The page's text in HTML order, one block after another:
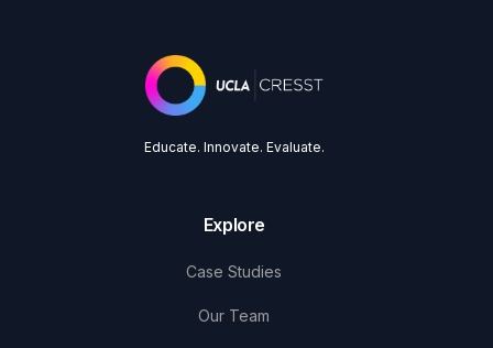
Educate. Innovate. Evaluate.
Explore
Case Studies
Our Team